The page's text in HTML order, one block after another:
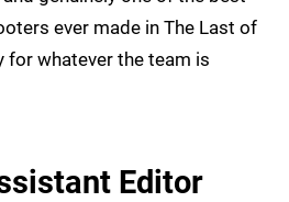
ever made in The Last of
for whatever the team is
Editor